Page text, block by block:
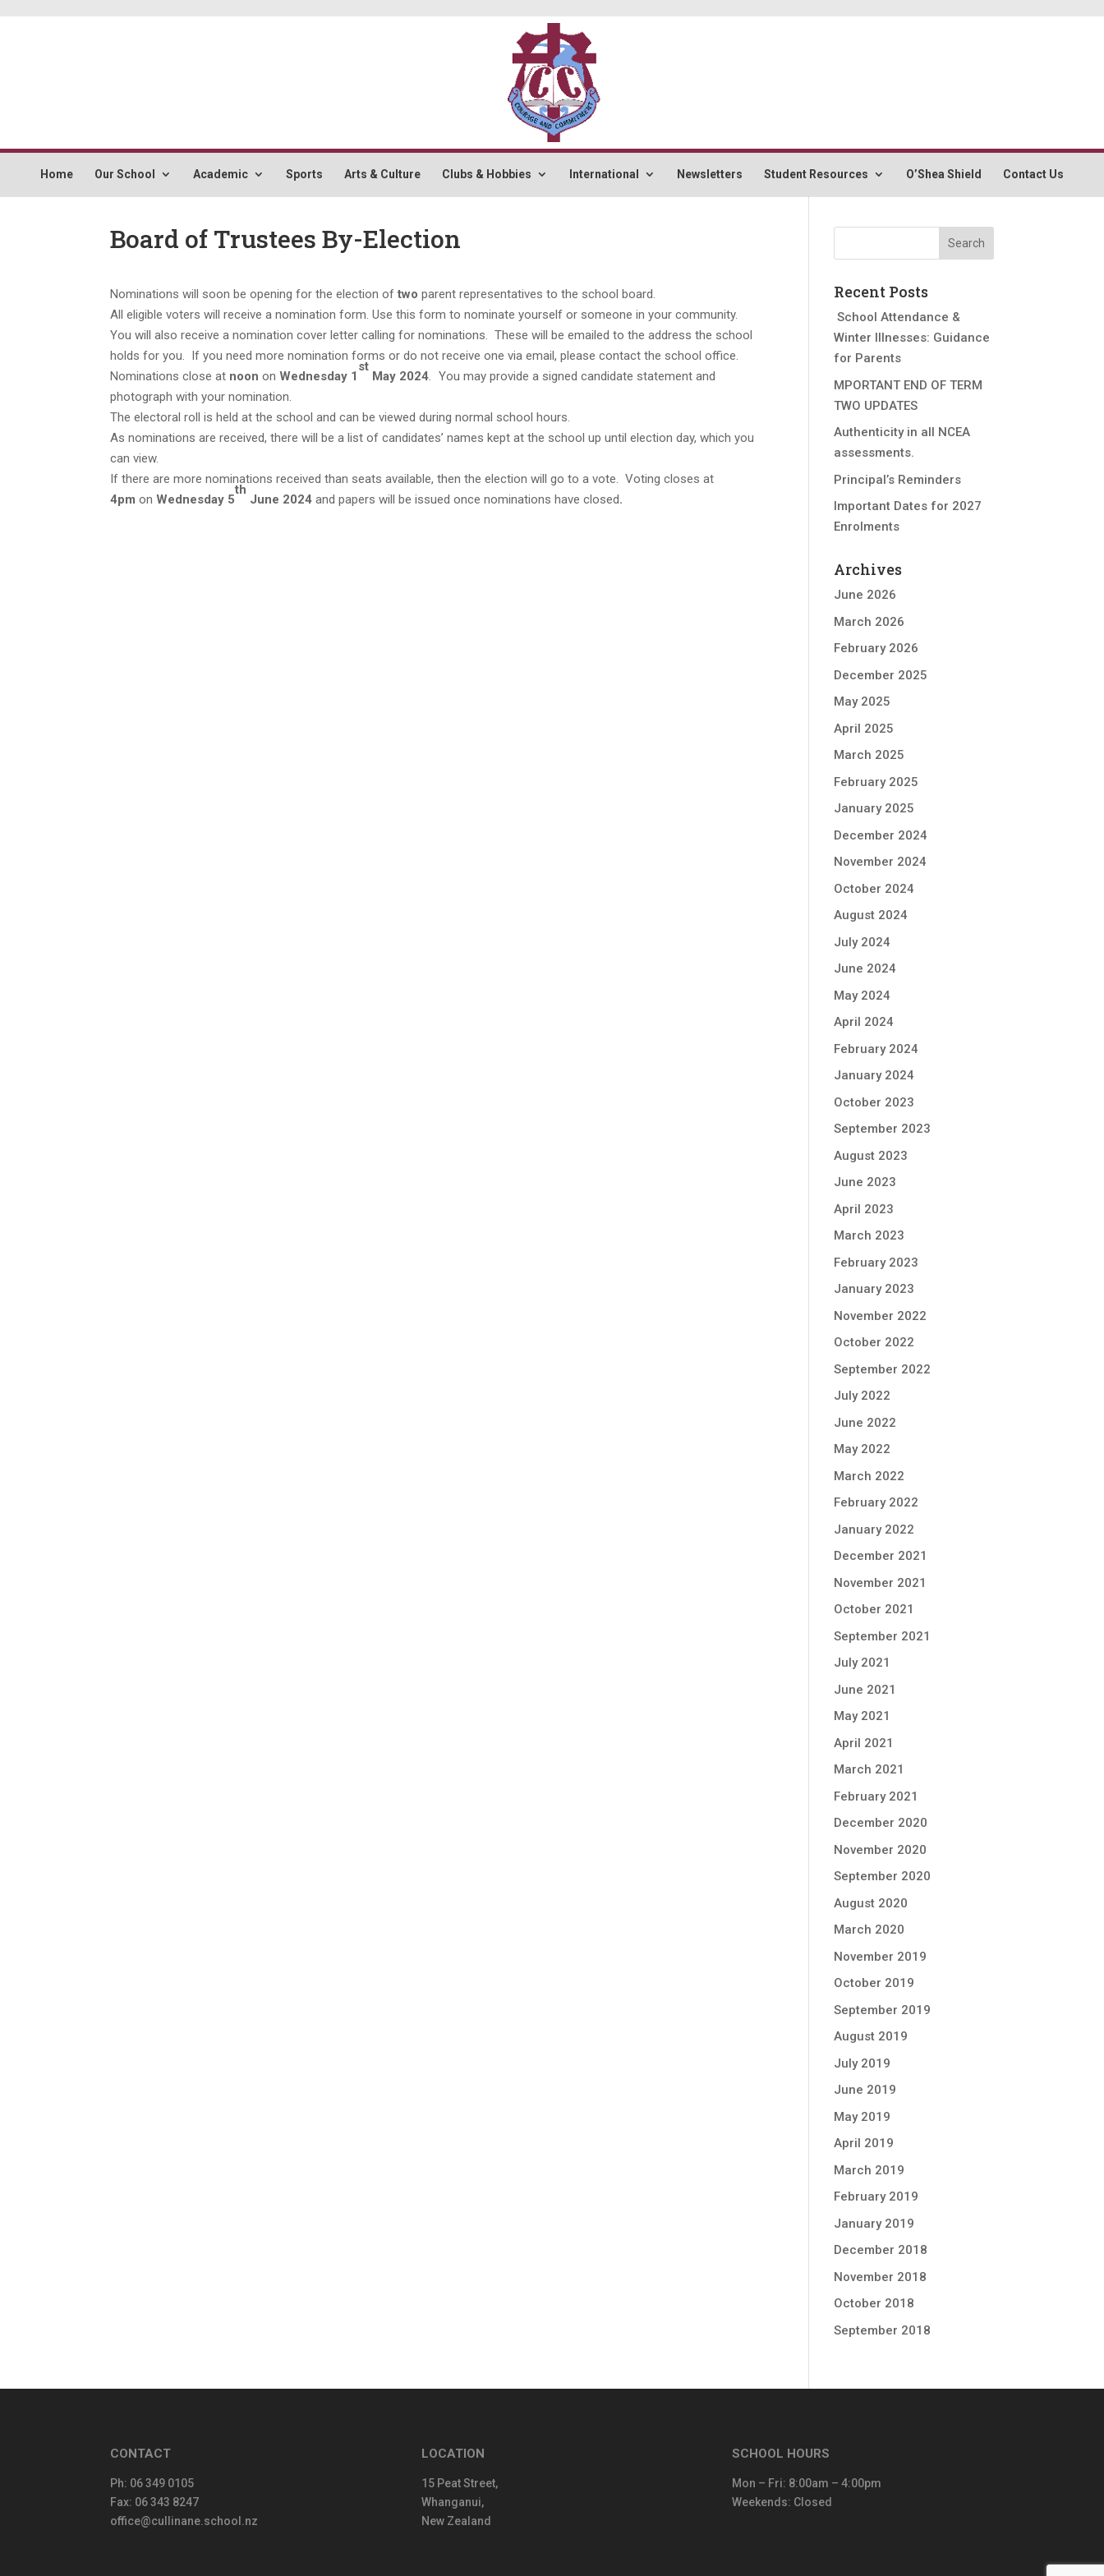
Home Our School Academic Sports Arts & Culture Clubs & Hobbies International Newsletters Student Resources O’Shea Shield Contact Us
Board of Trustees By-Election
Nominations will soon be opening for the election oftwo parent representatives to the school board.
All eligible voters will receive a nomination form. Use this form to nominate yourself or someone in your community.
You will also receive a nomination cover letter calling for nominations. These will be emailed to the address the school
holds for you. If you need more nomination forms or do not receive one via email, please contact the school office.
Nominations close at noon onWednesday 1
st
May 2024.You may provide a signed candidate statement and
photograph with your nomination.
The electoral roll is held at the school and can be viewed during normal school hours.
As nominations are received, there will be a list of candidates’ names kept at the school up until election day, which you
can view.
If there are more nominations received than seats available, then the election will go to a vote. Voting closes at
4pm onWednesday 5
th
June 2024and papers will be issued once nominations have closed.
Recent Posts
School Attendance &
Winter Illnesses: Guidance
for Parents
MPORTANT END OF TERM
TWO UPDATES
Authenticity in all NCEA
assessments.
Principal’s Reminders
Important Dates for 2027
Enrolments
Archives
June 2026
March 2026
February 2026
December 2025
May 2025
April 2025
March 2025
February 2025
January 2025
December 2024
November 2024
October 2024
August 2024
July 2024
June 2024
May 2024
April 2024
February 2024
January 2024
October 2023
September 2023
August 2023
June 2023
April 2023
March 2023
February 2023
January 2023
November 2022
October 2022
September 2022
July 2022
June 2022
May 2022
March 2022
February 2022
January 2022
December 2021
November 2021
October 2021
September 2021
July 2021
June 2021
May 2021
April 2021
March 2021
February 2021
December 2020
November 2020
September 2020
August 2020
March 2020
November 2019
October 2019
September 2019
August 2019
July 2019
June 2019
May 2019
April 2019
March 2019
February 2019
January 2019
December 2018
November 2018
October 2018
September 2018
CONTACT
Ph: 06 349 0105
Fax: 06 343 8247
office@cullinane.school.nz
LOCATION
15 Peat Street,
Whanganui,
New Zealand
SCHOOL HOURS
Mon – Fri: 8:00am – 4:00pm
Weekends: Closed